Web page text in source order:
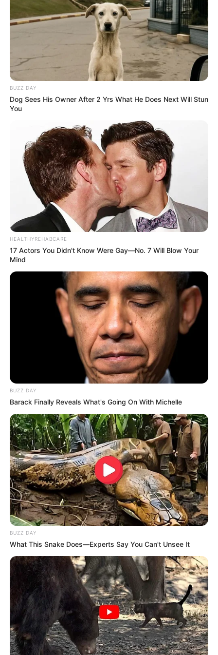
Participe do nosso grupo do
WhatsApp!
Fique informado em tempo real sobre as principais
notícias de Paraguaçu Paulista e região
Clique aqui para entrar no grupo
BUZZ DAY
Dog Sees His Owner After 2 Yrs What He Does Next Will Stun
You
HEALTHYREHABCARE
17 Actors You Didn't Know Were Gay—No. 7 Will Blow Your
Mind
BUZZ DAY
Barack Finally Reveals What's Going On With Michelle
BUZZ DAY
What This Snake Does—Experts Say You Can't Unsee It